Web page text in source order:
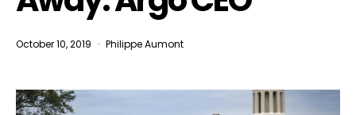
October 10, 2019 Philippe Aumont